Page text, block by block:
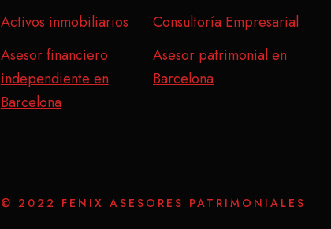
Activos inmobiliarios
Consultoría Empresarial
Asesor financiero
independiente en
Barcelona
Asesor patrimonial en
Barcelona
© 2022 FENIX ASESORES PATRIMONIALES